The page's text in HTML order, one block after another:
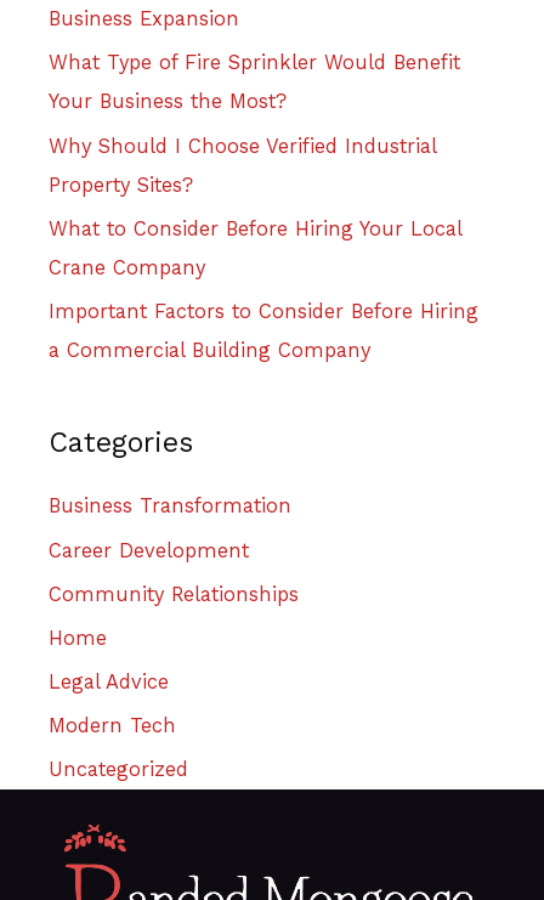
Business Expansion
What Type of Fire Sprinkler Would Benefit
Your Business the Most?
Why Should I Choose Verified Industrial
Property Sites?
What to Consider Before Hiring Your Local
Crane Company
Important Factors to Consider Before Hiring
a Commercial Building Company
Categories
Business Transformation
Career Development
Community Relationships
Home
Legal Advice
Modern Tech
Uncategorized